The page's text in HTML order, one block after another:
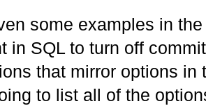
some examples in
in SQL to turn off
that mirror options
to list all of the